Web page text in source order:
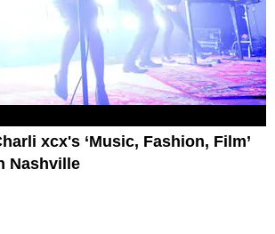
xcx's ‘Music, Fashion, Film’
Nashville